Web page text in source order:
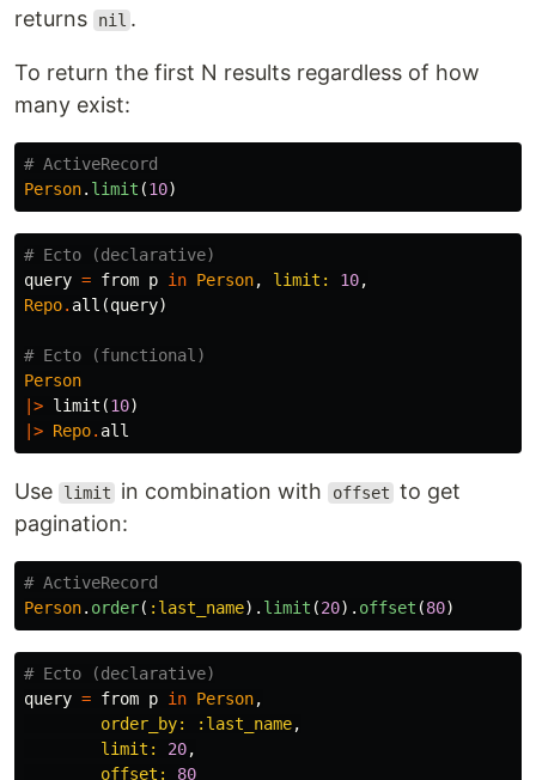
returns
nil .
To return the first N results regardless of how
many exist:
# ActiveRecord
Person. limit (10)
# Ecto (declarative)
query = from p in Person, limit: 10,
Repo. all (query)
# Ecto (functional)
Person
|> limit (10)
|> Repo. all
Use limit in combination with offset to get
pagination:
# ActiveRecord
Person. order( :last_name). limit (20). offset (80)
# Ecto (declarative)
query = from p in Person,
order_by:
:last_name,
limit:
20,
offset:
80